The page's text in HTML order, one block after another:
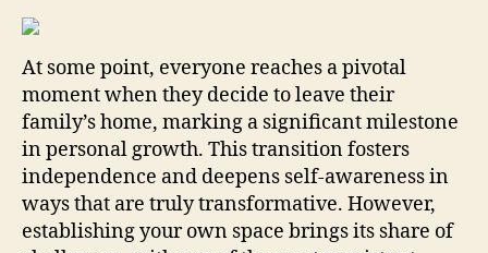
At some point, everyone reaches a pivotal
moment when they decide to leave their
family’s home, marking a significant milestone
in personal growth. This transition fosters
independence and deepens self-awareness in
ways that are truly transformative. However,
establishing your own space brings its share of